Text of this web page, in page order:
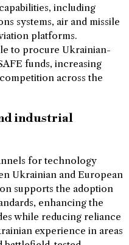
including
systems, air and missile
platforms.
to procure Ukrainian-
funds, increasing
across the
industrial
for technology
Ukrainian and European
supports the adoption
enhancing the
while reducing reliance
experience in areas